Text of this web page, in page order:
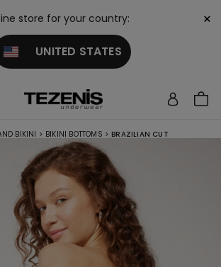
store for your country:
UNITED STATES
×
BIKINI > BIKINI BOTTOMS > BRAZILIAN CUT